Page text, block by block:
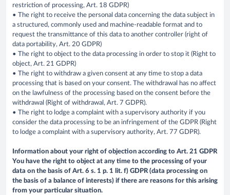
restriction of processing, Art. 18 GDPR)
• The right to receive the personal data concerning the data subject in
a structured, commonly used and machine-readable format and to
request the transmittance of this data to another controller (right of
data portability, Art. 20 GDPR)
• The right to object to the data processing in order to stop it (Right to
object, Art. 21 GDPR)
• The right to withdraw a given consent at any time to stop a data
processing that is based on your consent. The withdrawal has no affect
on the lawfulness of the processing based on the consent before the
withdrawal (Right of withdrawal, Art. 7 GDPR).
• The right to lodge a complaint with a supervisory authority if you
consider the data processing to be an infringement of the GDPR (Right
to lodge a complaint with a supervisory authority, Art. 77 GDPR).
Information about your right of objection according to Art. 21 GDPR
You have the right to object at any time to the processing of your
data on the basis of Art. 6 s. 1 p. 1 lit. f) GDPR (data processing on
the basis of a balance of interests) if there are reasons for this arising
from your particular situation.